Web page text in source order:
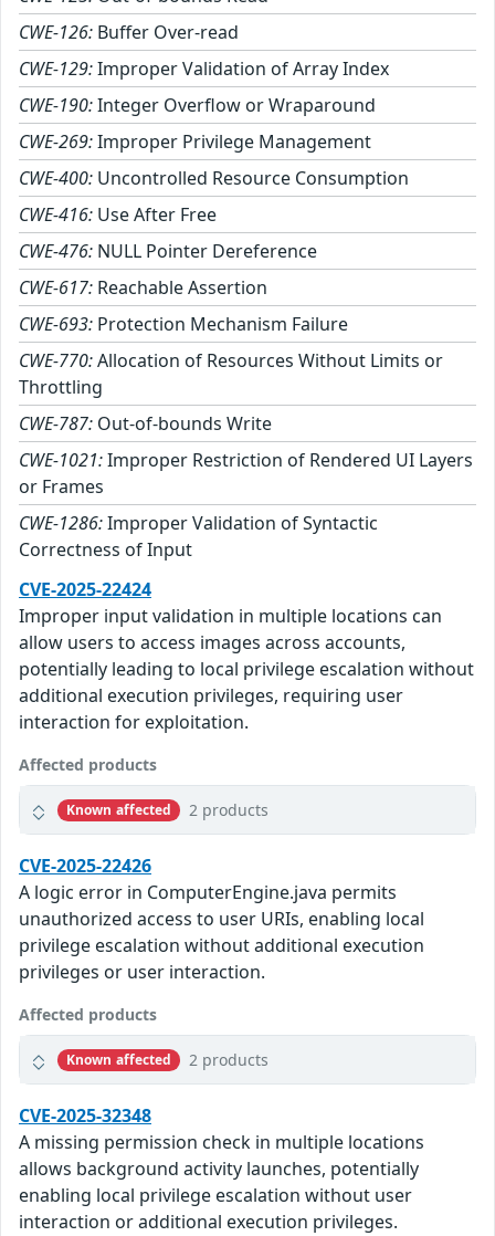
CWE-126: Buffer Over-read
CWE-129:Improper Validation of Array Index
CWE-190:Integer Overflow or Wraparound
CWE-269:Improper Privilege Management
CWE-400: Uncontrolled Resource Consumption
CWE-416: Use After Free
CWE-476: NULL Pointer Dereference
CWE-617: Reachable Assertion
CWE-693: Protection Mechanism Failure
CWE-770:Allocation of Resources Without Limits or
Throttling
CWE-787: Out-of-bounds Write
CWE-1021:Improper Restriction of Rendered UI Layers
or Frames
CWE-1286:Improper Validation of Syntactic
Correctness of Input
CVE-2025-22424
Improper input validation in multiple locations can
allow users to access images across accounts,
potentially leading to local privilege escalation without
additional execution privileges, requiring user
interaction for exploitation.
Affected products
Known affected 2 products
CVE-2025-22426
A logic error in ComputerEngine.java permits
unauthorized access to user URIs, enabling local
privilege escalation without additional execution
privileges or user interaction.
Affected products
Known affected 2 products
CVE-2025-32348
A missing permission check in multiple locations
allows background activity launches, potentially
enabling local privilege escalation without user
interaction or additional execution privileges.